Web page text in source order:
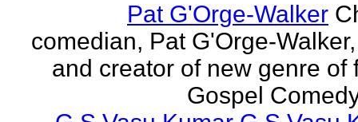
Pat G'Orge-Walker
comedian, Pat G'Orge-
and creator of new genre of
Gospel